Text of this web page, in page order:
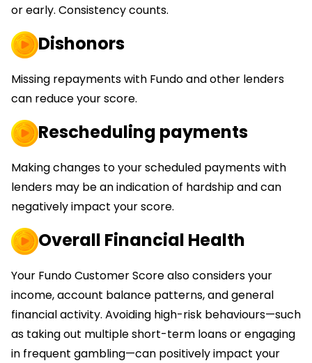
or early. Consistency counts.
Dishonors
Missing repayments with Fundo and other lenders
can reduce your score.
Rescheduling payments
Making changes to your scheduled payments with
lenders may be an indication of hardship and can
negatively impact your score.
Overall Financial Health
Your Fundo Customer Score also considers your
income, account balance patterns, and general
financial activity. Avoiding high-risk behaviours—such
as taking out multiple short-term loans or engaging
in frequent gambling—can positively impact your